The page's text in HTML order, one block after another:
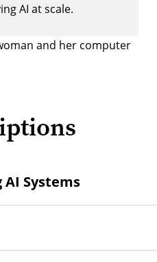
AI at scale.
Systems